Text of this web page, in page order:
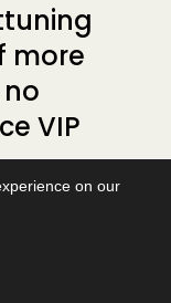
more
VIP
Lounge
on our